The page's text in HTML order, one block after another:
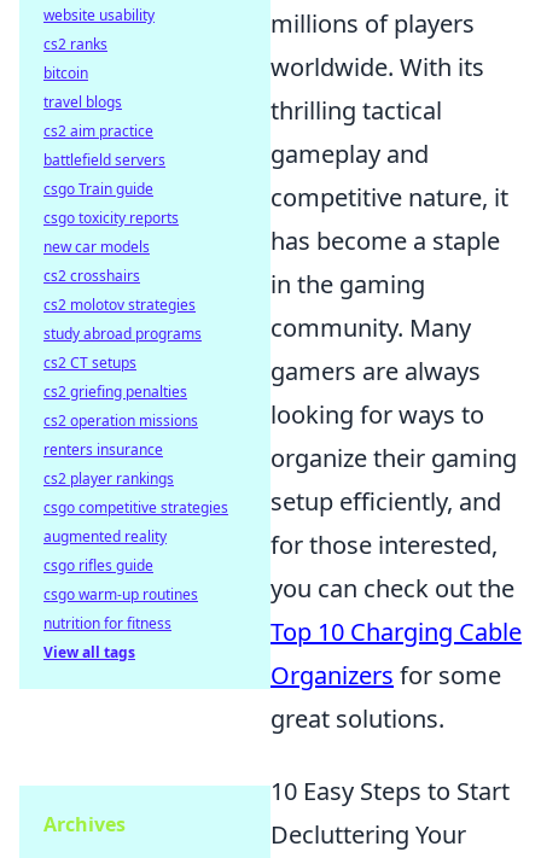
millions of players
worldwide. With its
thrilling tactical
gameplay and
competitive nature, it
has become a staple
in the gaming
community. Many
gamers are always
looking for ways to
organize their gaming
setup efficiently, and
for those interested,
you can check out the
Top 10 Charging Cable
Organizers for some
great solutions.
10 Easy Steps to Start
Decluttering Your
website usability
cs2 ranks
bitcoin
travel blogs
cs2 aim practice
battlefield servers
csgo Train guide
csgo toxicity reports
new car models
cs2 crosshairs
cs2 molotov strategies
study abroad programs
cs2 CT setups
cs2 griefing penalties
cs2 operation missions
renters insurance
cs2 player rankings
csgo competitive strategies
augmented reality
csgo rifles guide
csgo warm-up routines
nutrition for fitness
View all tags
Archives